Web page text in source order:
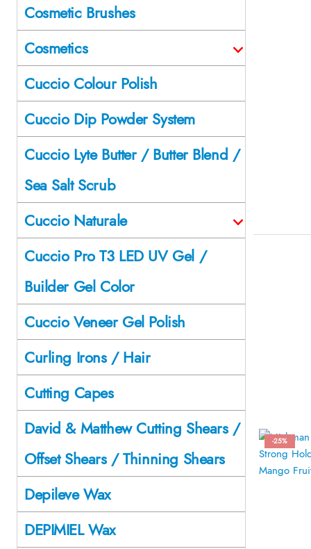
-25%
Cosmetic Brushes
Cosmetics
Cuccio Colour Polish
Cuccio Dip Powder System
Cuccio Lyte Butter / Butter Blend /
Sea Salt Scrub
Cuccio Naturale
Cuccio Pro T3 LED UV Gel /
Builder Gel Color
Cuccio Veneer Gel Polish
Curling Irons / Hair
Cutting Capes
David & Matthew Cutting Shears /
Offset Shears / Thinning Shears
Depileve Wax
DEPIMIEL Wax